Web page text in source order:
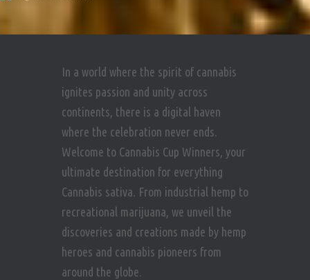
In a world where the spirit of cannabis
ignites passion and unity across
continents, there is a digital haven
where the celebration never ends.
Welcome to Cannabis Cup Winners, your
ultimate destination for everything
Cannabis sativa. From industrial hemp to
recreational marijuana, we unveil the
discoveries and creations made by hemp
heroes and cannabis pioneers from
around the globe.